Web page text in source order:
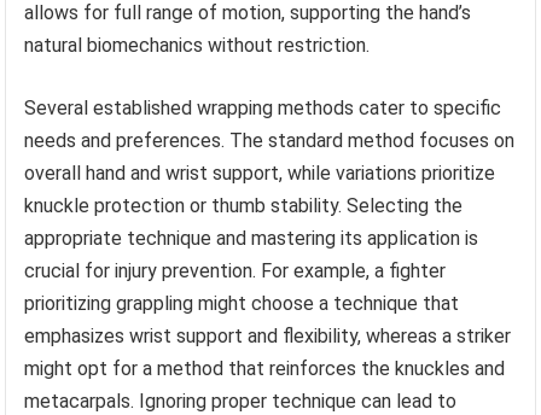
allows for full range of motion, supporting the hand’s
natural biomechanics without restriction.
Several established wrapping methods cater to specific
needs and preferences. The standard method focuses on
overall hand and wrist support, while variations prioritize
knuckle protection or thumb stability. Selecting the
appropriate technique and mastering its application is
crucial for injury prevention. For example, a fighter
prioritizing grappling might choose a technique that
emphasizes wrist support and flexibility, whereas a striker
might opt for a method that reinforces the knuckles and
metacarpals. Ignoring proper technique can lead to